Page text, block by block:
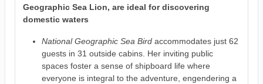
Geographic Sea Lion, are ideal for discovering
domestic waters
National Geographic Sea Birdaccommodates just 62
guests in 31 outside cabins. Her inviting public
spaces foster a sense of shipboard life where
everyone is integral to the adventure, engendering a